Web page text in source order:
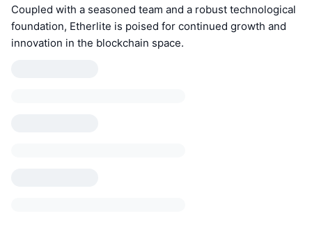
Coupled with a seasoned team and a robust technological
foundation, Etherlite is poised for continued growth and
innovation in the blockchain space.